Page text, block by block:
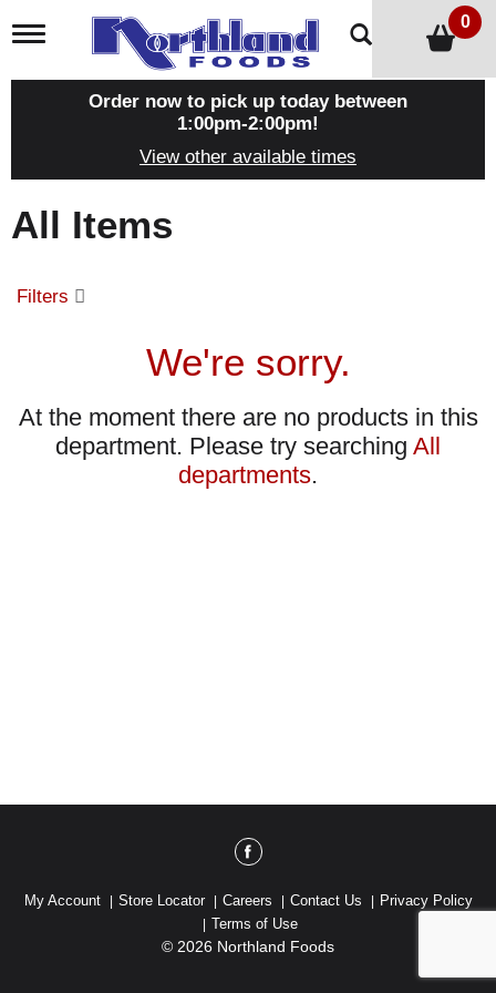
T
g
a
i
g
t
i
0
Order now to pick up today between
1:00pm-2:00pm!
View other available times
All Items
Filters
We're sorry.
At the moment there are no products in this
department. Please try searching All
departments.
My Account Store Locator Careers Contact Us
Privacy Policy
Terms of Use
© 2026 Northland Foods